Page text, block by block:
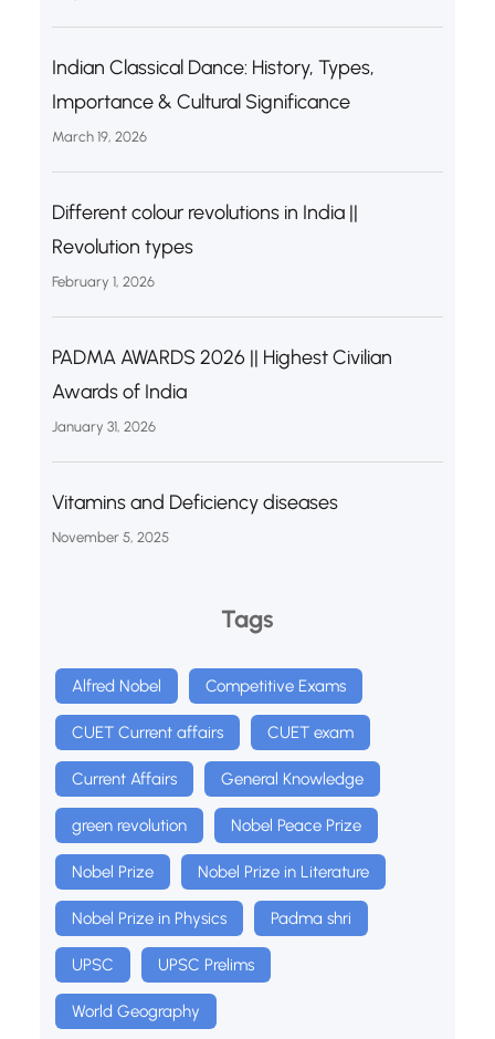
Indian Classical Dance: History, Types,
Importance & Cultural Significance
March 19, 2026
Different colour revolutions in India ||
Revolution types
February 1, 2026
PADMA AWARDS 2026 || Highest Civilian
Awards of India
January 31, 2026
Vitamins and Deficiency diseases
November 5, 2025
Tags
Alfred Nobel Competitive Exams
CUET Current affairs CUET exam
Current Affairs General Knowledge
green revolution Nobel Peace Prize
Nobel Prize Nobel Prize in Literature
Nobel Prize in Physics Padma shri
UPSC UPSC Prelims
World Geography